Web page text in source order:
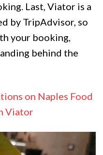
Last, Viator is a
by TripAdvisor, so
your booking,
behind the
on Naples Food
Viator